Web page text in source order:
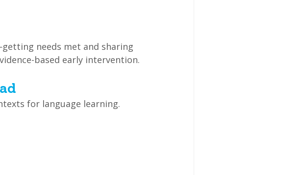
needs met and sharing
based early intervention.
for language learning.